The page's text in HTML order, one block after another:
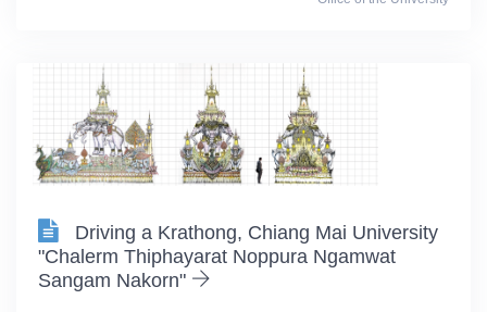
Driving a Krathong, Chiang Mai University
"Chalerm Thiphayarat Noppura Ngamwat
Sangam Nakorn"